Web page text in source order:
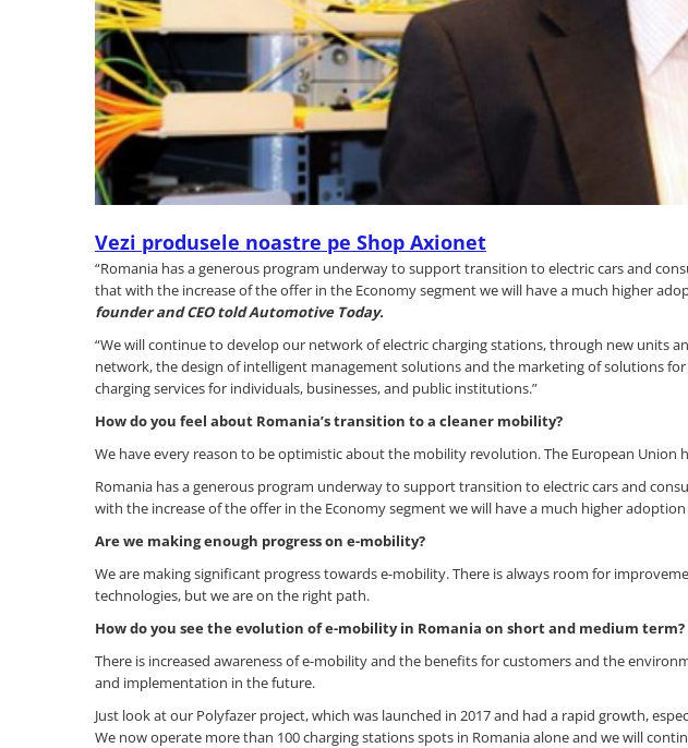
Vezi produsele noastre pe Shop Axionet
“Romania has a generous program underway to support transition to electric cars and
that with the increase of the offer in the Economy segment we will have a much higher
founder and CEO told Automotive Today.
“We will continue to develop our network of electric charging stations, through new units
network, the design of intelligent management solutions and the marketing of solutions
charging services for individuals, businesses, and public institutions.”
How do you feel about Romania’s transition to a cleaner mobility?
We have every reason to be optimistic about the mobility revolution. The European Union
Romania has a generous program underway to support transition to electric cars and
with the increase of the offer in the Economy segment we will have a much higher
Are we making enough progress on e-mobility?
We are making significant progress towards e-mobility. There is always room for
technologies, but we are on the right path.
How do you see the evolution of e-mobility in Romania on short and medium term?
There is increased awareness of e-mobility and the benefits for customers and the
and implementation in the future.
Just look at our Polyfazer project, which was launched in 2017 and had a rapid growth,
We now operate more than 100 charging stations spots in Romania alone and we will